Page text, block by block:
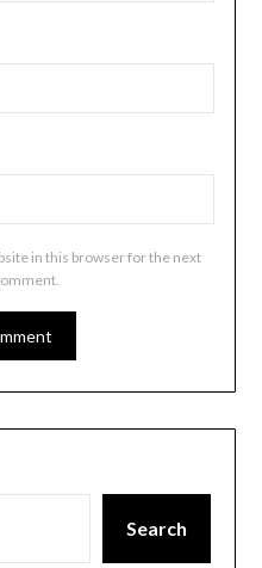
in this browser for the next
Search